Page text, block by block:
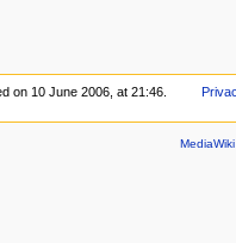
on 10 June 2006, at 21:46.